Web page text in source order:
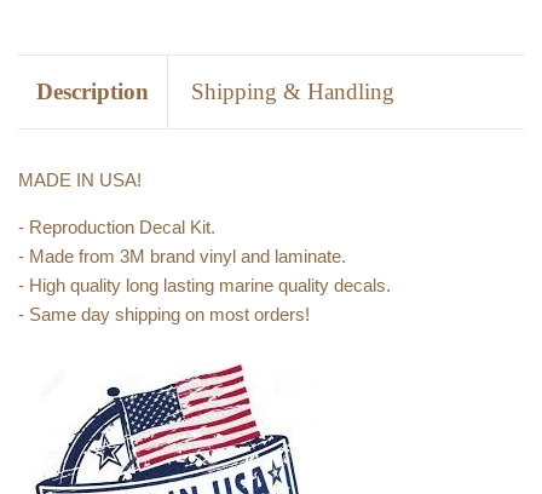
Description Shipping & Handling
MADE IN USA!
- Reproduction Decal Kit.
- Made from 3M brand vinyl and laminate.
- High quality long lasting marine quality decals.
- Same day shipping on most orders!